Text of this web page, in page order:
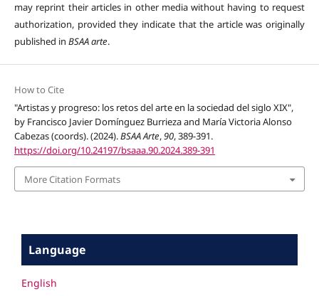
may reprint their articles in other media without having to request
authorization, provided they indicate that the article was originally
published in BSAA arte.
How to Cite
"Artistas y progreso: los retos del arte en la sociedad del siglo XIX",
by Francisco Javier Domínguez Burrieza and María Victoria Alonso
Cabezas (coords). (2024).BSAA Arte,90, 389-391.
https://doi.org/10.24197/bsaaa.90.2024.389-391
More Citation Formats
Language
English